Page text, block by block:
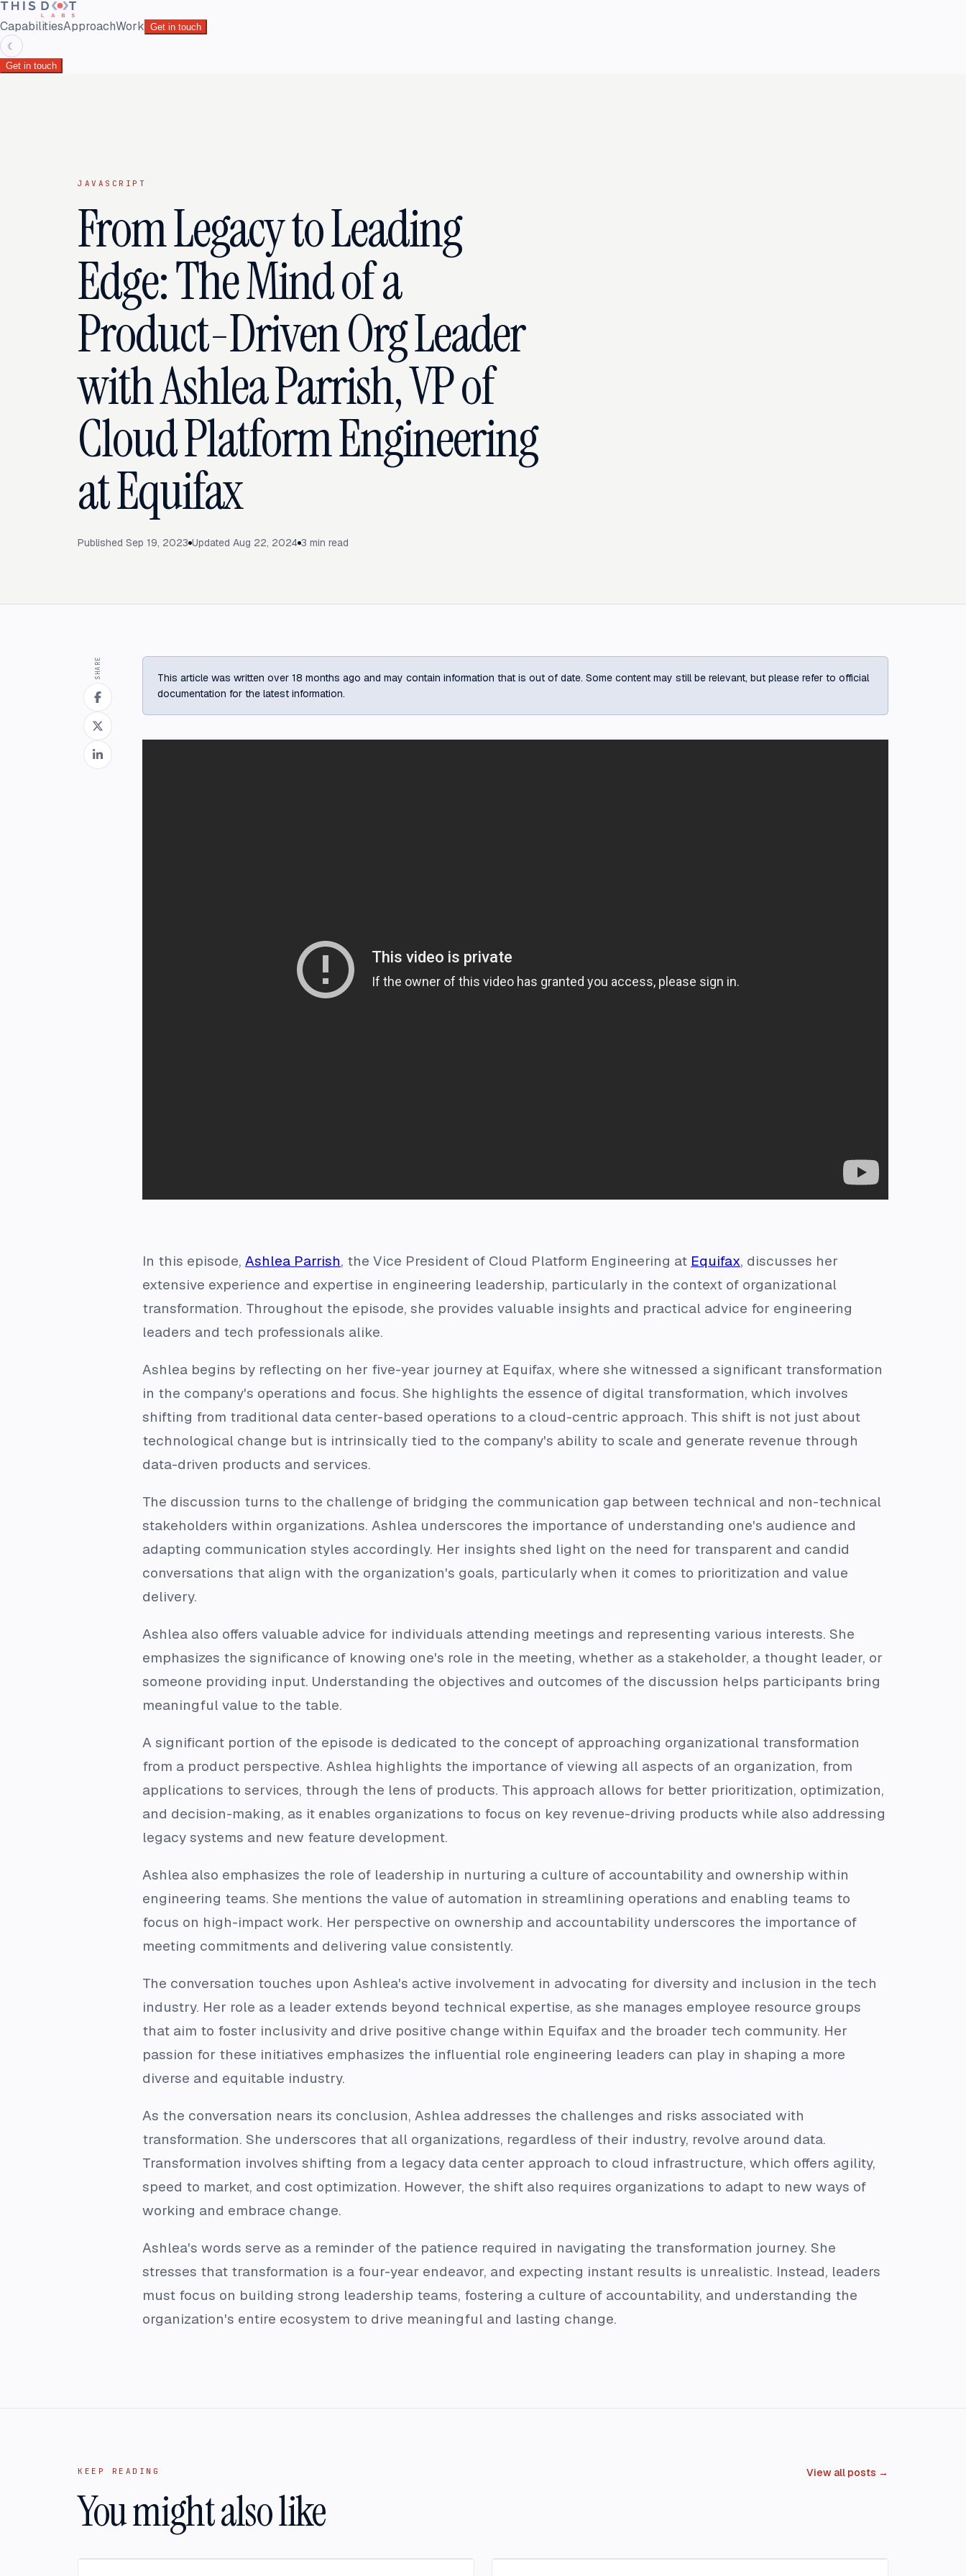
CapabilitiesApproachWork Get in touch
☾
Get in touch
JAVASCRIPT
From Legacy to Leading
Edge: The Mind of a
Product-Driven Org Leader
with Ashlea Parrish, VP of
Cloud Platform Engineering
at Equifax
Published Sep 19, 2023 Updated Aug 22, 2024 3 min read
SHARE
This article was written over 18 months ago and may contain information that is out of date. Some content may still be relevant, but please refer to official
documentation for the latest information.
In this episode, Ashlea Parrish, the Vice President of Cloud Platform Engineering at Equifax, discusses her
extensive experience and expertise in engineering leadership, particularly in the context of organizational
transformation. Throughout the episode, she provides valuable insights and practical advice for engineering
leaders and tech professionals alike.
Ashlea begins by reflecting on her five-year journey at Equifax, where she witnessed a significant transformation
in the company's operations and focus. She highlights the essence of digital transformation, which involves
shifting from traditional data center-based operations to a cloud-centric approach. This shift is not just about
technological change but is intrinsically tied to the company's ability to scale and generate revenue through
data-driven products and services.
The discussion turns to the challenge of bridging the communication gap between technical and non-technical
stakeholders within organizations. Ashlea underscores the importance of understanding one's audience and
adapting communication styles accordingly. Her insights shed light on the need for transparent and candid
conversations that align with the organization's goals, particularly when it comes to prioritization and value
delivery.
Ashlea also offers valuable advice for individuals attending meetings and representing various interests. She
emphasizes the significance of knowing one's role in the meeting, whether as a stakeholder, a thought leader, or
someone providing input. Understanding the objectives and outcomes of the discussion helps participants bring
meaningful value to the table.
A significant portion of the episode is dedicated to the concept of approaching organizational transformation
from a product perspective. Ashlea highlights the importance of viewing all aspects of an organization, from
applications to services, through the lens of products. This approach allows for better prioritization, optimization,
and decision-making, as it enables organizations to focus on key revenue-driving products while also addressing
legacy systems and new feature development.
Ashlea also emphasizes the role of leadership in nurturing a culture of accountability and ownership within
engineering teams. She mentions the value of automation in streamlining operations and enabling teams to
focus on high-impact work. Her perspective on ownership and accountability underscores the importance of
meeting commitments and delivering value consistently.
The conversation touches upon Ashlea's active involvement in advocating for diversity and inclusion in the tech
industry. Her role as a leader extends beyond technical expertise, as she manages employee resource groups
that aim to foster inclusivity and drive positive change within Equifax and the broader tech community. Her
passion for these initiatives emphasizes the influential role engineering leaders can play in shaping a more
diverse and equitable industry.
As the conversation nears its conclusion, Ashlea addresses the challenges and risks associated with
transformation. She underscores that all organizations, regardless of their industry, revolve around data.
Transformation involves shifting from a legacy data center approach to cloud infrastructure, which offers agility,
speed to market, and cost optimization. However, the shift also requires organizations to adapt to new ways of
working and embrace change.
Ashlea's words serve as a reminder of the patience required in navigating the transformation journey. She
stresses that transformation is a four-year endeavor, and expecting instant results is unrealistic. Instead, leaders
must focus on building strong leadership teams, fostering a culture of accountability, and understanding the
organization's entire ecosystem to drive meaningful and lasting change.
KEEP READING
You might also like
View all posts →